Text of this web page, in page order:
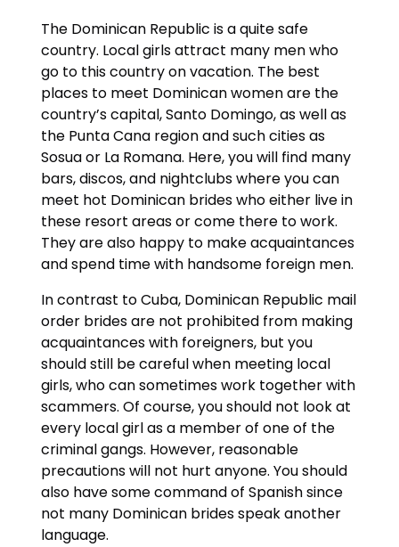
The Dominican Republic is a quite safe
country. Local girls attract many men who
go to this country on vacation. The best
places to meet Dominican women are the
country’s capital, Santo Domingo, as well as
the Punta Cana region and such cities as
Sosua or La Romana. Here, you will find many
bars, discos, and nightclubs where you can
meet hot Dominican brides who either live in
these resort areas or come there to work.
They are also happy to make acquaintances
and spend time with handsome foreign men.
In contrast to Cuba, Dominican Republic mail
order brides are not prohibited from making
acquaintances with foreigners, but you
should still be careful when meeting local
girls, who can sometimes work together with
scammers. Of course, you should not look at
every local girl as a member of one of the
criminal gangs. However, reasonable
precautions will not hurt anyone. You should
also have some command of Spanish since
not many Dominican brides speak another
language.